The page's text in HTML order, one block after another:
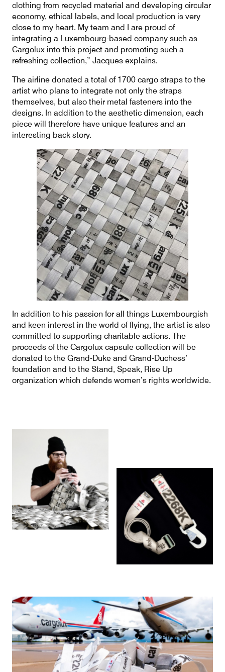
clothing from recycled material and developing circular
economy, ethical labels, and local production is very
close to my heart. My team and I are proud of
integrating a Luxembourg-based company such as
Cargolux into this project and promoting such a
refreshing collection,” Jacques explains.
The airline donated a total of 1700 cargo straps to the
artist who plans to integrate not only the straps
themselves, but also their metal fasteners into the
designs. In addition to the aesthetic dimension, each
piece will therefore have unique features and an
interesting back story.
In addition to his passion for all things Luxembourgish
and keen interest in the world of flying, the artist is also
committed to supporting charitable actions. The
proceeds of the Cargolux capsule collection will be
donated to the Grand-Duke and Grand-Duchess’
foundation and to the Stand, Speak, Rise Up
organization which defends women’s rights worldwide.